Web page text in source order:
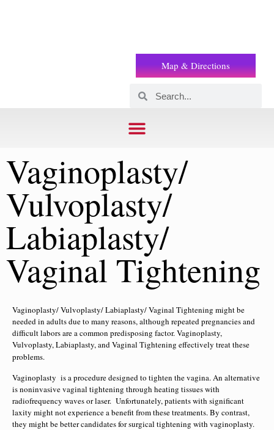
Map & Directions
Vaginoplasty/
Vulvoplasty/
Labiaplasty/
Vaginal Tightening
Vaginoplasty/ Vulvoplasty/ Labiaplasty/ Vaginal Tightening might be
needed in adults due to many reasons, although repeated pregnancies and
difficult labors are a common predisposing factor. Vaginoplasty,
Vulvoplasty, Labiaplasty, and Vaginal Tightening effectively treat these
problems.
Vaginoplasty is a procedure designed to tighten the vagina. An alternative
is noninvasive vaginal tightening through heating tissues with
radiofrequency waves or laser. Unfortunately, patients with significant
laxity might not experience a benefit from these treatments. By contrast,
they might be better candidates for surgical tightening with vaginoplasty.